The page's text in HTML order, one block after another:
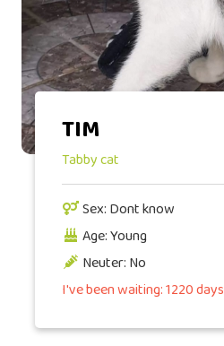
TIM
Tabby cat
Sex: Dont know
Age: Young
Neuter: No
I've been waiting: 1220 days